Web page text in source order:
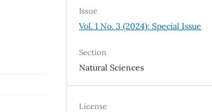
Issue
Vol. 1 No. 3 (2024): Special Issue
Section
Natural Sciences
License